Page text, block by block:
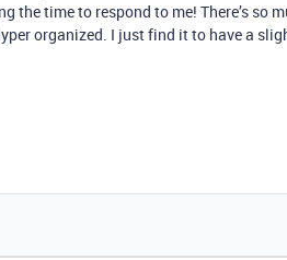
the time to respond to me! There’s so
organized. I just find it to have a